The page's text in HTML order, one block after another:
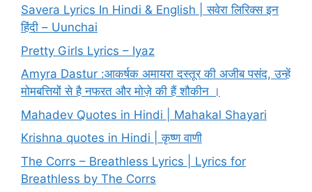
Savera Lyrics In Hindi & English | सवेरा लिरिक्स इन
हिंदी – Uunchai
Pretty Girls Lyrics – Iyaz
Amyra Dastur :आकर्षक अमायरा दस्तूर की अजीब पसंद, उन्हें
मोमबत्तियों से है नफरत और मोज़े की हैं शौकीन ।
Mahadev Quotes in Hindi | Mahakal Shayari
Krishna quotes in Hindi | कृष्ण वाणी
The Corrs – Breathless Lyrics | Lyrics for
Breathless by The Corrs